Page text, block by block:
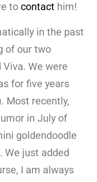
to contact him!
in the past
of our two
Viva. We were
for five years
Most recently,
in July of
goldendoodle
We just added
I am always